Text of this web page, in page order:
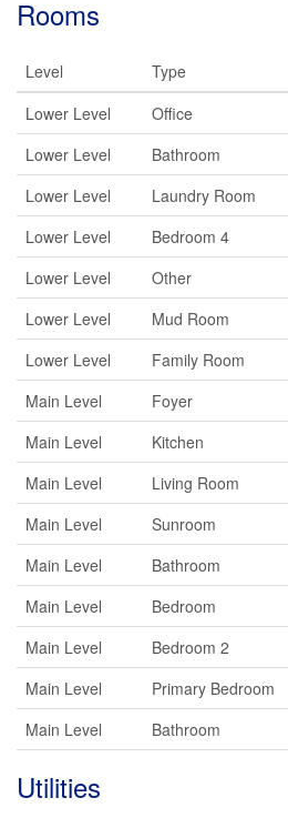
Rooms
Level Type
Lower Level
Office
Lower Level
Bathroom
Lower Level
Laundry Room
Lower Level
Bedroom 4
Lower Level
Other
Lower Level
Mud Room
Lower Level
Family Room
Main Level
Foyer
Main Level
Kitchen
Main Level
Living Room
Main Level
Sunroom
Main Level
Bathroom
Main Level
Bedroom
Main Level
Bedroom 2
Main Level
Primary Bedroom
Main Level
Bathroom
Utilities